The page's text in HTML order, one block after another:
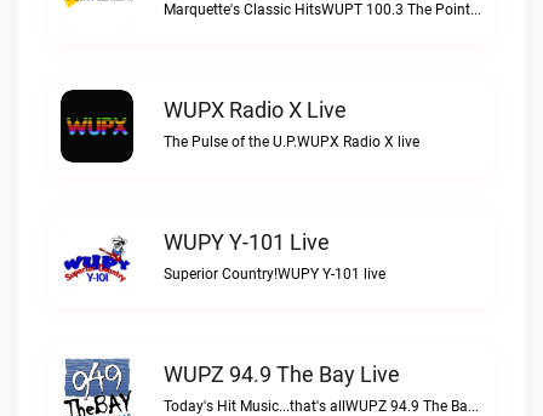
Marquette's Classic HitsWUPT 100.3 The Point live
WUPX Radio X Live
The Pulse of the U.P.WUPX Radio X live
WUPY Y-101 Live
Superior Country!WUPY Y-101 live
WUPZ 94.9 The Bay Live
Today's Hit Music...that's allWUPZ 94.9 The Bay live